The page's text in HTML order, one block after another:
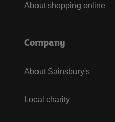
About shopping online
Company
About Sainsbury's
Local charity